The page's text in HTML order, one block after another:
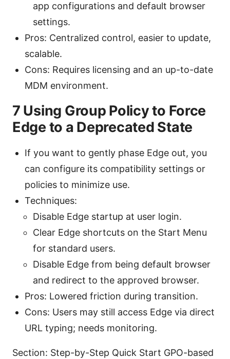
app configurations and default browser
settings.
Pros: Centralized control, easier to update,
scalable.
Cons: Requires licensing and an up-to-date
MDM environment.
7 Using Group Policy to Force
Edge to a Deprecated State
If you want to gently phase Edge out, you
can configure its compatibility settings or
policies to minimize use.
Techniques:
Disable Edge startup at user login.
Clear Edge shortcuts on the Start Menu
for standard users.
Disable Edge from being default browser
and redirect to the approved browser.
Pros: Lowered friction during transition.
Cons: Users may still access Edge via direct
URL typing; needs monitoring.
Section: Step-by-Step Quick Start GPO-based